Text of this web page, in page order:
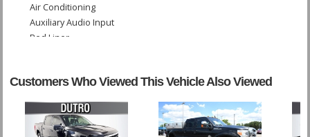
Air Conditioning
Auxiliary Audio Input
Bed Liner
Camera: Backup/Rear View
Fog Lamps
HID Headlamps
Customers Who Viewed This Vehicle Also Viewed